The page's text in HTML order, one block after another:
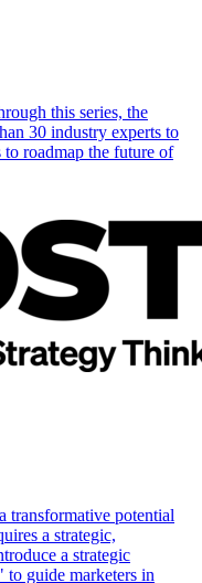
this series, the
30 industry experts to
to roadmap the future of
transformative potential
a strategic,
a strategic
guide marketers in